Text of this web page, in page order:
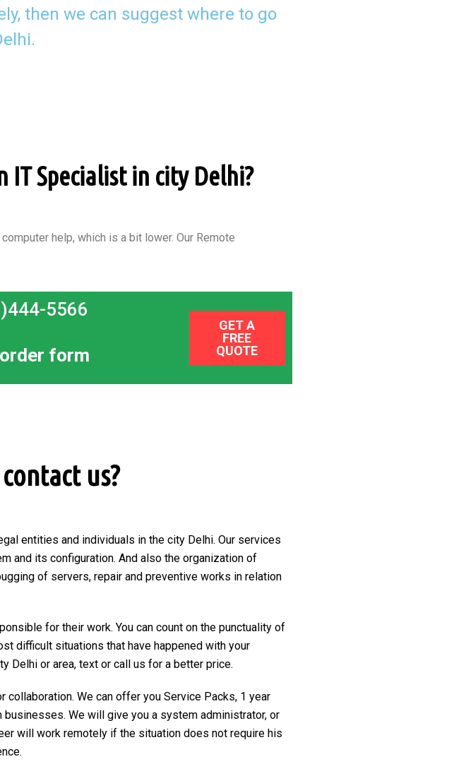
then we can suggest where to go
IT Specialist in city Delhi?
help, which is a bit lower. Our Remote
5566
form
GET A
FREE
QUOTE
us?
entities and individuals in the city Delhi. Our services
and its configuration. And also the organization of
of servers, repair and preventive works in relation
for their work. You can count on the punctuality of
difficult situations that have happened with your
Delhi or area, text or call us for a better price.
collaboration. We can offer you Service Packs, 1 year
We will give you a system administrator, or
will work remotely if the situation does not require his